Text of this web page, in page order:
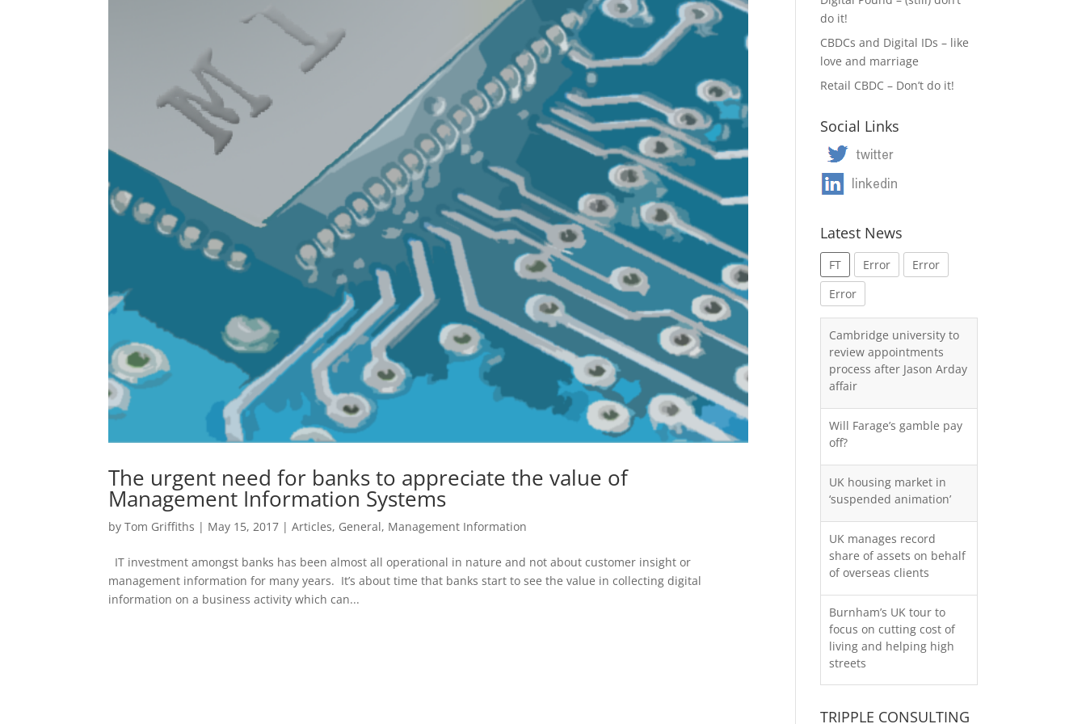
The urgent need for banks to appreciate the value of
Management Information Systems
byTom Griffiths | May 15, 2017 |Articles, General, Management Information
IT investment amongst banks has been almost all operational in nature and not about customer insight or
management information for many years. It’s about time that banks start to see the value in collecting digital
information on a business activity which can...
do it!
CBDCs and Digital IDs – like
love and marriage
Retail CBDC – Don’t do it!
Social Links
Latest News
FT Error
Error
Error
Cambridge university to
review appointments
process after Jason Arday
affair
Will Farage’s gamble pay
off?
UK housing market in
‘suspended animation’
UK manages record
share of assets on behalf
of overseas clients
Burnham’s UK tour to
focus on cutting cost of
living and helping high
streets
TRIPPLE CONSULTING